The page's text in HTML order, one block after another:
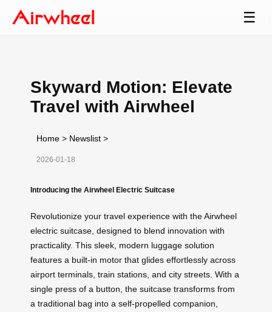
☰
Skyward Motion: Elevate
Travel with Airwheel
Home > Newslist >
2026-01-18
Introducing the Airwheel Electric Suitcase
Revolutionize your travel experience with the Airwheel
electric suitcase, designed to blend innovation with
practicality. This sleek, modern luggage solution
features a built-in motor that glides effortlessly across
airport terminals, train stations, and city streets. With a
single press of a button, the suitcase transforms from
a traditional bag into a self-propelled companion,